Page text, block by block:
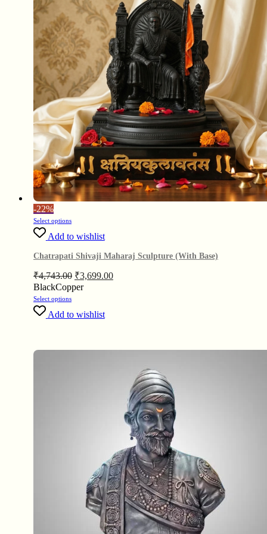
-22%
Select options
Add to wishlist
Chatrapati Shivaji Maharaj Sculpture (With Base)
₹4,743.00 ₹3,699.00
BlackCopper
Select options
Add to wishlist